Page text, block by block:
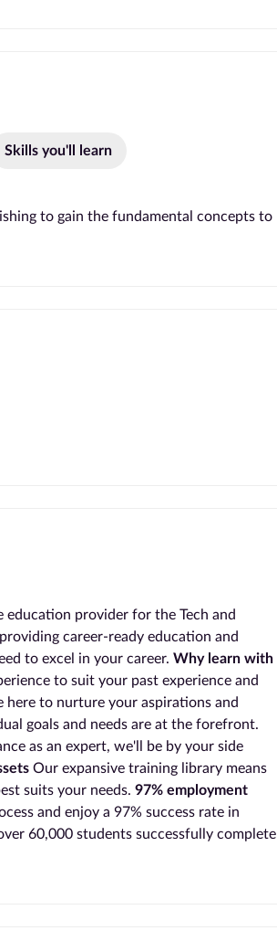
Skills you'll learn
to gain the fundamental concepts to
provider for the Tech and
career-ready education and
to excel in your career. Why learn with
to suit your past experience and
here to nurture your aspirations and
goals and needs are at the forefront.
as an expert, we'll be by your side
Our expansive training library means
suits your needs. 97% employment
and enjoy a 97% success rate in
60,000 students successfully complete